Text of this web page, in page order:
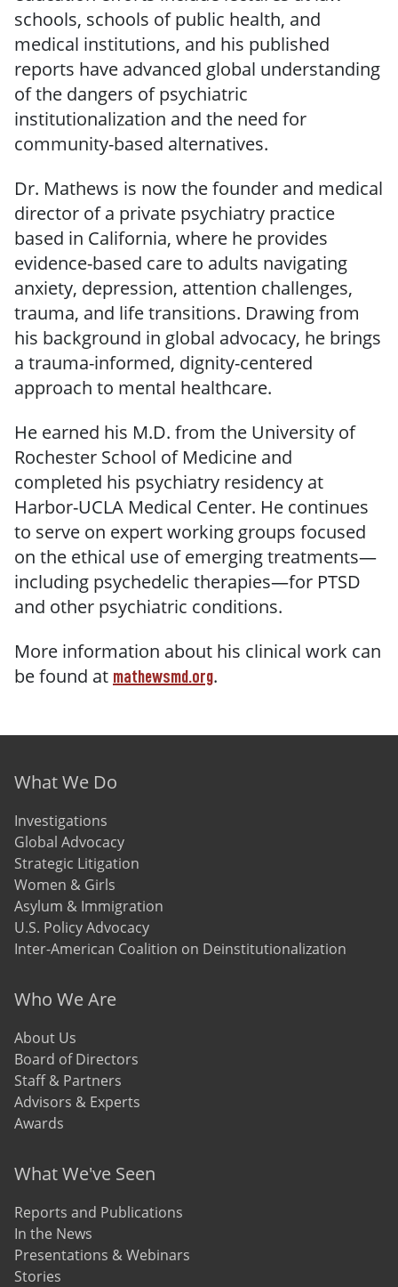
schools, schools of public health, and
medical institutions, and his published
reports have advanced global understanding
of the dangers of psychiatric
institutionalization and the need for
community-based alternatives.
Dr. Mathews is now the founder and medical
director of a private psychiatry practice
based in California, where he provides
evidence-based care to adults navigating
anxiety, depression, attention challenges,
trauma, and life transitions. Drawing from
his background in global advocacy, he brings
a trauma-informed, dignity-centered
approach to mental healthcare.
He earned his M.D. from the University of
Rochester School of Medicine and
completed his psychiatry residency at
Harbor-UCLA Medical Center. He continues
to serve on expert working groups focused
on the ethical use of emerging treatments—
including psychedelic therapies—for PTSD
and other psychiatric conditions.
More information about his clinical work can
be found at mathewsmd.org.
Footer menu
What We Do
Investigations
Global Advocacy
Strategic Litigation
Women & Girls
Asylum & Immigration
U.S. Policy Advocacy
Inter-American Coalition on Deinstitutionalization
Who We Are
About Us
Board of Directors
Staff & Partners
Advisors & Experts
Awards
What We've Seen
Reports and Publications
In the News
Presentations & Webinars
Stories